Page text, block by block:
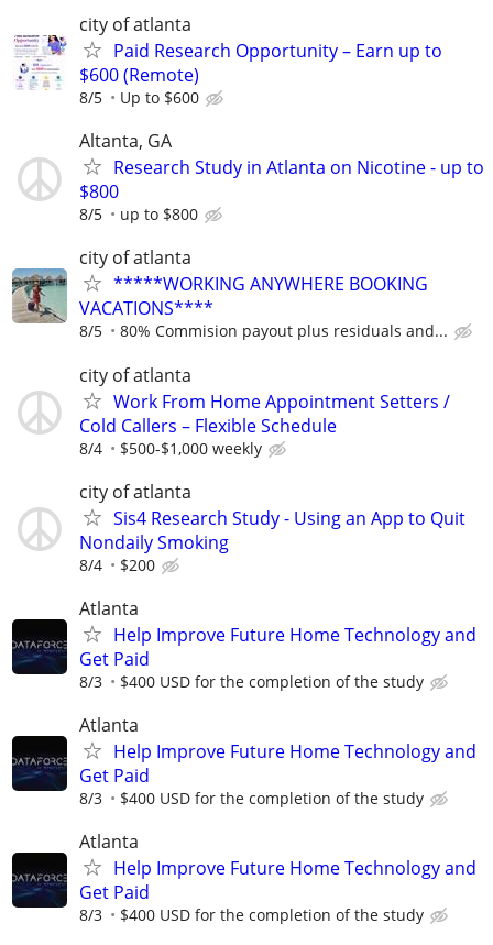
city of atlanta
Paid Research Opportunity – Earn up to
$600 (Remote)
8/5 Up to $600
Altanta, GA
Research Study in Atlanta on Nicotine - up to
$800
8/5 up to $800
city of atlanta
*****WORKING ANYWHERE BOOKING
VACATIONS****
8/5 80% Commision payout plus residuals and...
city of atlanta
Work From Home Appointment Setters /
Cold Callers – Flexible Schedule
8/4 $500-$1,000 weekly
city of atlanta
Sis4 Research Study - Using an App to Quit
Nondaily Smoking
8/4 $200
Atlanta
Help Improve Future Home Technology and
Get Paid
8/3 $400 USD for the completion of the study
Atlanta
Help Improve Future Home Technology and
Get Paid
8/3 $400 USD for the completion of the study
Atlanta
Help Improve Future Home Technology and
Get Paid
8/3 $400 USD for the completion of the study